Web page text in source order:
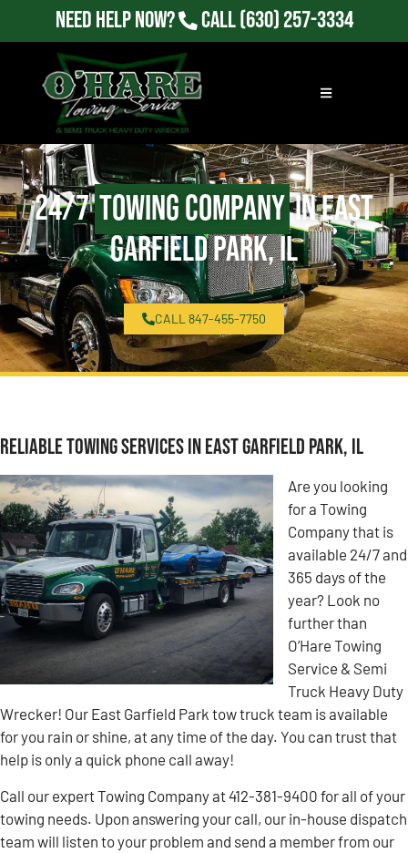
Need Help Now? Call(630) 257-3334
24/7Towing Companyin East
Garfield Park, IL
CALL 847-455-7750
Reliable Towing Services in East Garfield Park, IL
Are you looking
for a Towing
Company that is
available 24/7 and
365 days of the
year? Look no
further than
O’Hare Towing
Service & Semi
Truck Heavy Duty
Wrecker! Our East Garfield Park tow truck team is available
for you rain or shine, at any time of the day. You can trust that
help is only a quick phone call away!
Call our expert Towing Company at 412-381-9400 for all of your
towing needs. Upon answering your call, our in-house dispatch
team will listen to your problem and send a member from our